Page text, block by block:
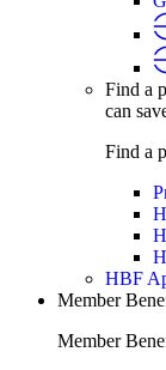
Find a
can
Find a
HBF
Member
Member